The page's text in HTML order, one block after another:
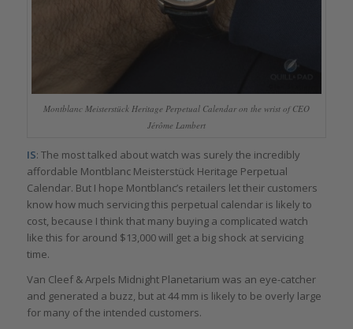
Montblanc Meisterstück Heritage Perpetual Calendar on the wrist of CEO
Jérôme Lambert
IS: The most talked about watch was surely the incredibly
affordable Montblanc Meisterstück Heritage Perpetual
Calendar. But I hope Montblanc’s retailers let their customers
know how much servicing this perpetual calendar is likely to
cost, because I think that many buying a complicated watch
like this for around $13,000 will get a big shock at servicing
time.
Van Cleef & Arpels Midnight Planetarium was an eye-catcher
and generated a buzz, but at 44 mm is likely to be overly large
for many of the intended customers.